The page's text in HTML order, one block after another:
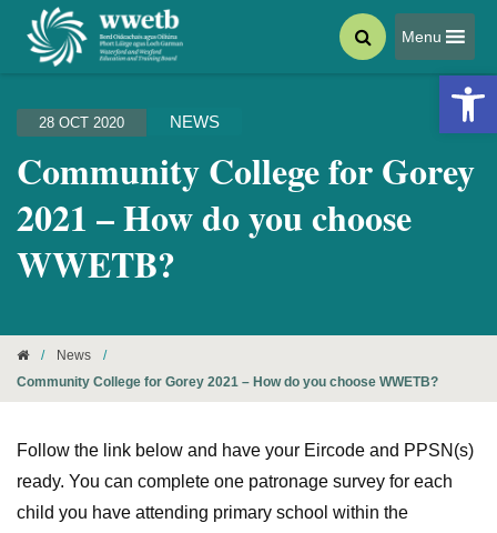
Menu
28 OCT 2020 NEWS
Community College for Gorey
2021 – How do you choose
WWETB?
/ News
/
Community College for Gorey 2021 – How do you choose WWETB?
Follow the link below and have your Eircode and PPSN(s)
ready. You can complete one patronage survey for each
child you have attending primary school within the